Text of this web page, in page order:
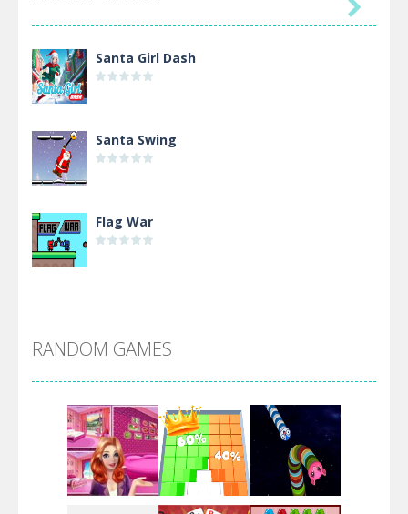
Santa Girl Dash
Santa Swing
Flag War
Arsenal Online
Screw Escape

RANDOM GAMES